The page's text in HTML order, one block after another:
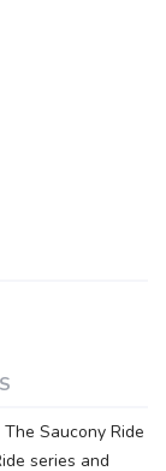
Saucony Ride
series and